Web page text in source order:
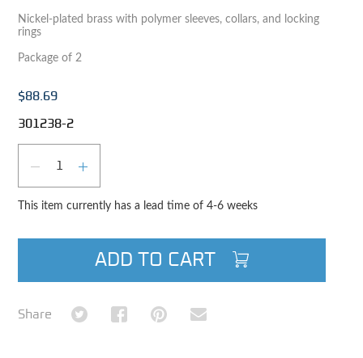
Nickel-plated brass with polymer sleeves, collars, and locking
rings
Package of 2
$88.69
301238-2
DECREASE QUANTITY
INCREASE QUANTITY
This item currently has a lead time of 4-6 weeks
ADD TO CART
Share Share on TwitterShare on Facebook
Share on Pinterest
Share via Email